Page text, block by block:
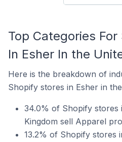
Top Categories
In Esher In the
Here is the breakdown of
Shopify stores in Esher in
34.0% of Shopify stores
Kingdom sell Apparel
13.2% of Shopify stores